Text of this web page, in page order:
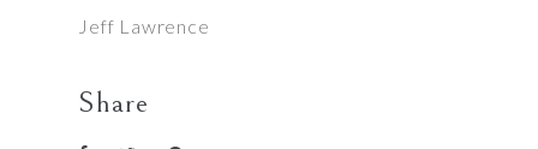
Jeff Lawrence
Share